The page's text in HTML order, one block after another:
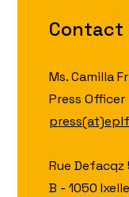
Contact
Ms. Camilla
Press Officer
Rue Defacqz
B - 1050